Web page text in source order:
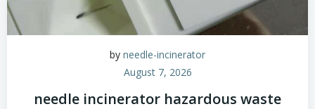
by needle-incinerator
August 7, 2026
needle incinerator hazardous waste